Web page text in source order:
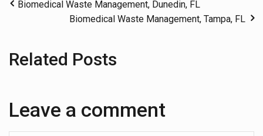
Biomedical Waste Management, Dunedin, FL
Biomedical Waste Management, Tampa, FL
Related Posts
Leave a comment